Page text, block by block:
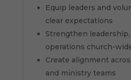
Equip leaders and
clear expectations
Strengthen leadership,
operations church-
Create alignment
and ministry teams